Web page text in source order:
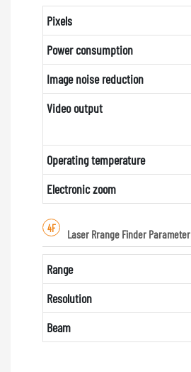
Pixels
Power consumption
Image noise reduction
Video output
Operating temperature
Electronic zoom
4F Laser Rrange Finder Parameter
Range
Resolution
Beam